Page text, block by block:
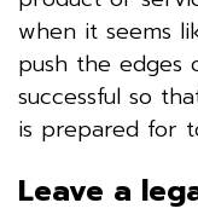
when it seems
push the edges
successful so
is prepared for
Leave a